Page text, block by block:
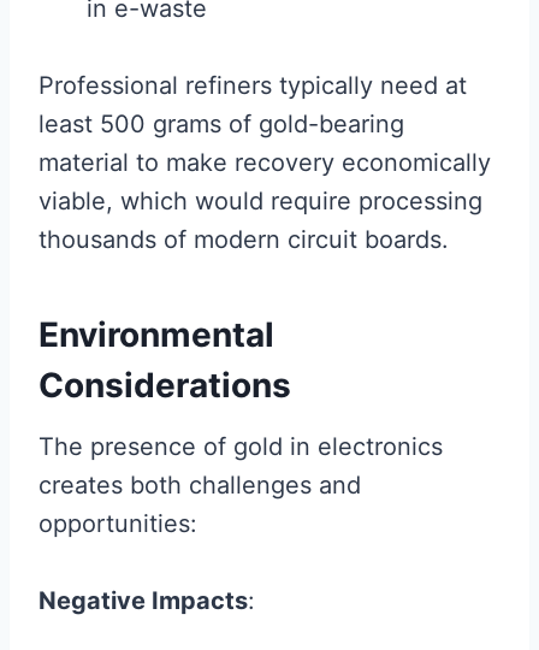
in e-waste
Professional refiners typically need at
least 500 grams of gold-bearing
material to make recovery economically
viable, which would require processing
thousands of modern circuit boards.
Environmental
Considerations
The presence of gold in electronics
creates both challenges and
opportunities:
Negative Impacts: